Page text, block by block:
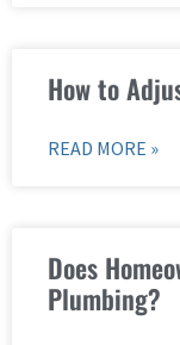
How to
READ MORE »
Does
Plumbing?